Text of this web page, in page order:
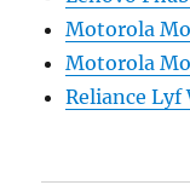
Motorola
Motorola
Reliance Lyf